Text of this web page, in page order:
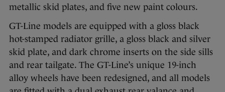
metallic skid plates, and five new paint colours.
GT-Line models are equipped with a gloss black
hot-stamped radiator grille, a gloss black and silver
skid plate, and dark chrome inserts on the side sills
and rear tailgate. The GT-Line’s unique 19-inch
alloy wheels have been redesigned, and all models